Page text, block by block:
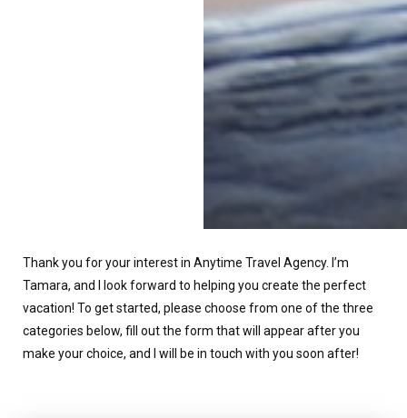
Thank you for your interest in Anytime Travel Agency. I’m
Tamara, and I look forward to helping you create the perfect
vacation! To get started, please choose from one of the three
categories below, fill out the form that will appear after you
make your choice, and I will be in touch with you soon after!